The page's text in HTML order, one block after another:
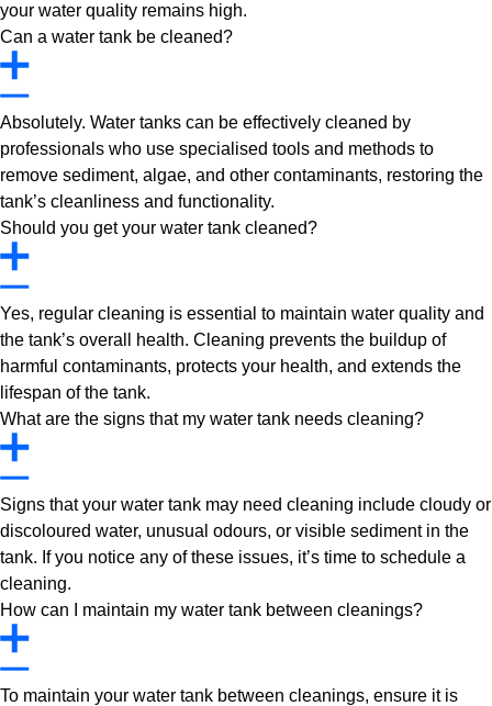
your water quality remains high.
Can a water tank be cleaned?
Absolutely. Water tanks can be effectively cleaned by
professionals who use specialised tools and methods to
remove sediment, algae, and other contaminants, restoring the
tank’s cleanliness and functionality.
Should you get your water tank cleaned?
Yes, regular cleaning is essential to maintain water quality and
the tank’s overall health. Cleaning prevents the buildup of
harmful contaminants, protects your health, and extends the
lifespan of the tank.
What are the signs that my water tank needs cleaning?
Signs that your water tank may need cleaning include cloudy or
discoloured water, unusual odours, or visible sediment in the
tank. If you notice any of these issues, it’s time to schedule a
cleaning.
How can I maintain my water tank between cleanings?
To maintain your water tank between cleanings, ensure it is